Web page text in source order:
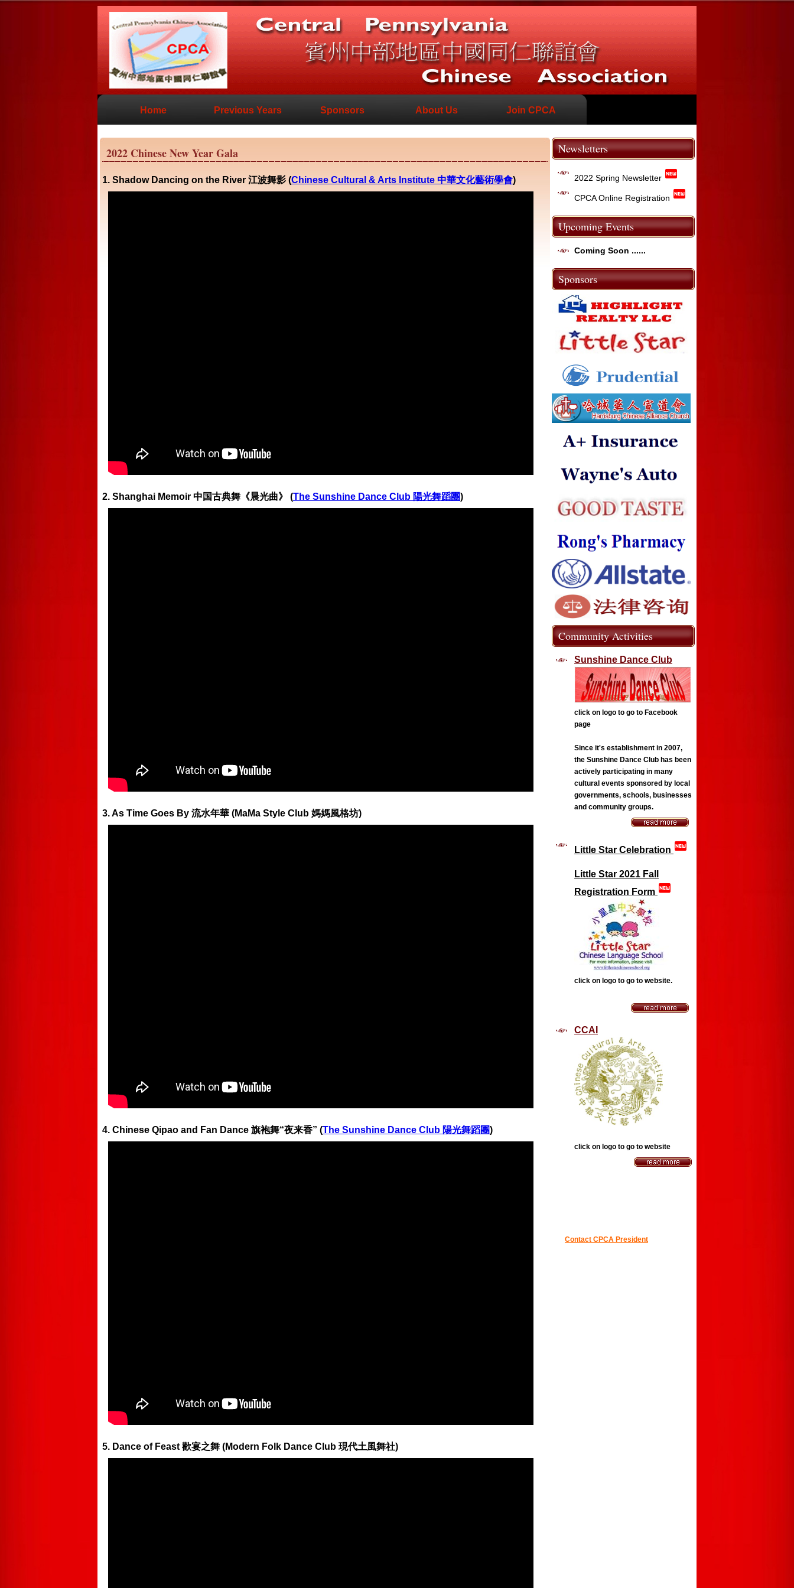
Home Previous Years Sponsors About Us Join CPCA
2022 Chinese New Year Gala
1. Shadow Dancing on the River 江波舞影 (Chinese Cultural & Arts Institute 中華文化藝術學會)
2. Shanghai Memoir 中国古典舞《晨光曲》 (The Sunshine Dance Club 陽光舞蹈團)
3. As Time Goes By 流水年華 (MaMa Style Club 媽媽風格坊)
4. Chinese Qipao and Fan Dance 旗袍舞“夜来香” (The Sunshine Dance Club 陽光舞蹈團)
5. Dance of Feast 歡宴之舞 (Modern Folk Dance Club 現代土風舞社)
Newsletters
2022 Spring Newsletter fiber_new
CPCA Online Registration fiber_new
Upcoming Events
Coming Soon ......
Sponsors
Community Activities
Sunshine Dance Club
click on logo to go to Facebook
page
Since it's establishment in 2007,
the Sunshine Dance Club has been
actively participating in many
cultural events sponsored by local
governments, schools, businesses
and community groups.
Little Star Celebration fiber_new
Little Star 2021 Fall
Registration Form fiber_new
click on logo to go to website.
CCAI
click on logo to go to website
Contact CPCA President